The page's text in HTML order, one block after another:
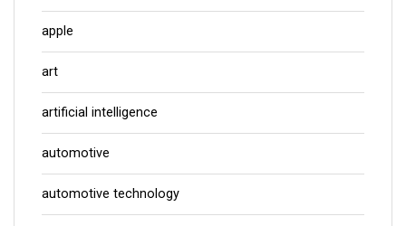
apple
art
artificial intelligence
automotive
automotive technology